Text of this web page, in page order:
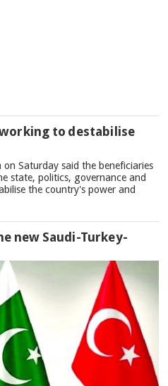
to destabilise
Saturday said the beneficiaries
state, politics, governance and
the country's power and
new Saudi-Turkey-